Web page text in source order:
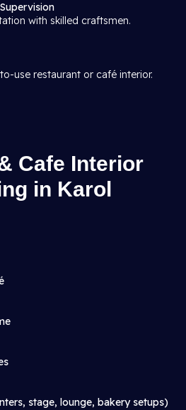
with skilled craftsmen.
use restaurant or café interior.
Cafe Interior
in Karol
stage, lounge, bakery setups)